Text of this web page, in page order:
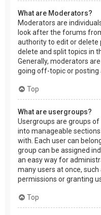
What are Moderators?
Moderators are
look after the forums
authority to edit or delete
delete and split topics in
Generally, moderators
going off-topic or posting
Top
What are usergroups?
Usergroups are groups
into manageable
with. Each user can
group can be assigned
an easy way for
many users at once,
permissions or granting
Top